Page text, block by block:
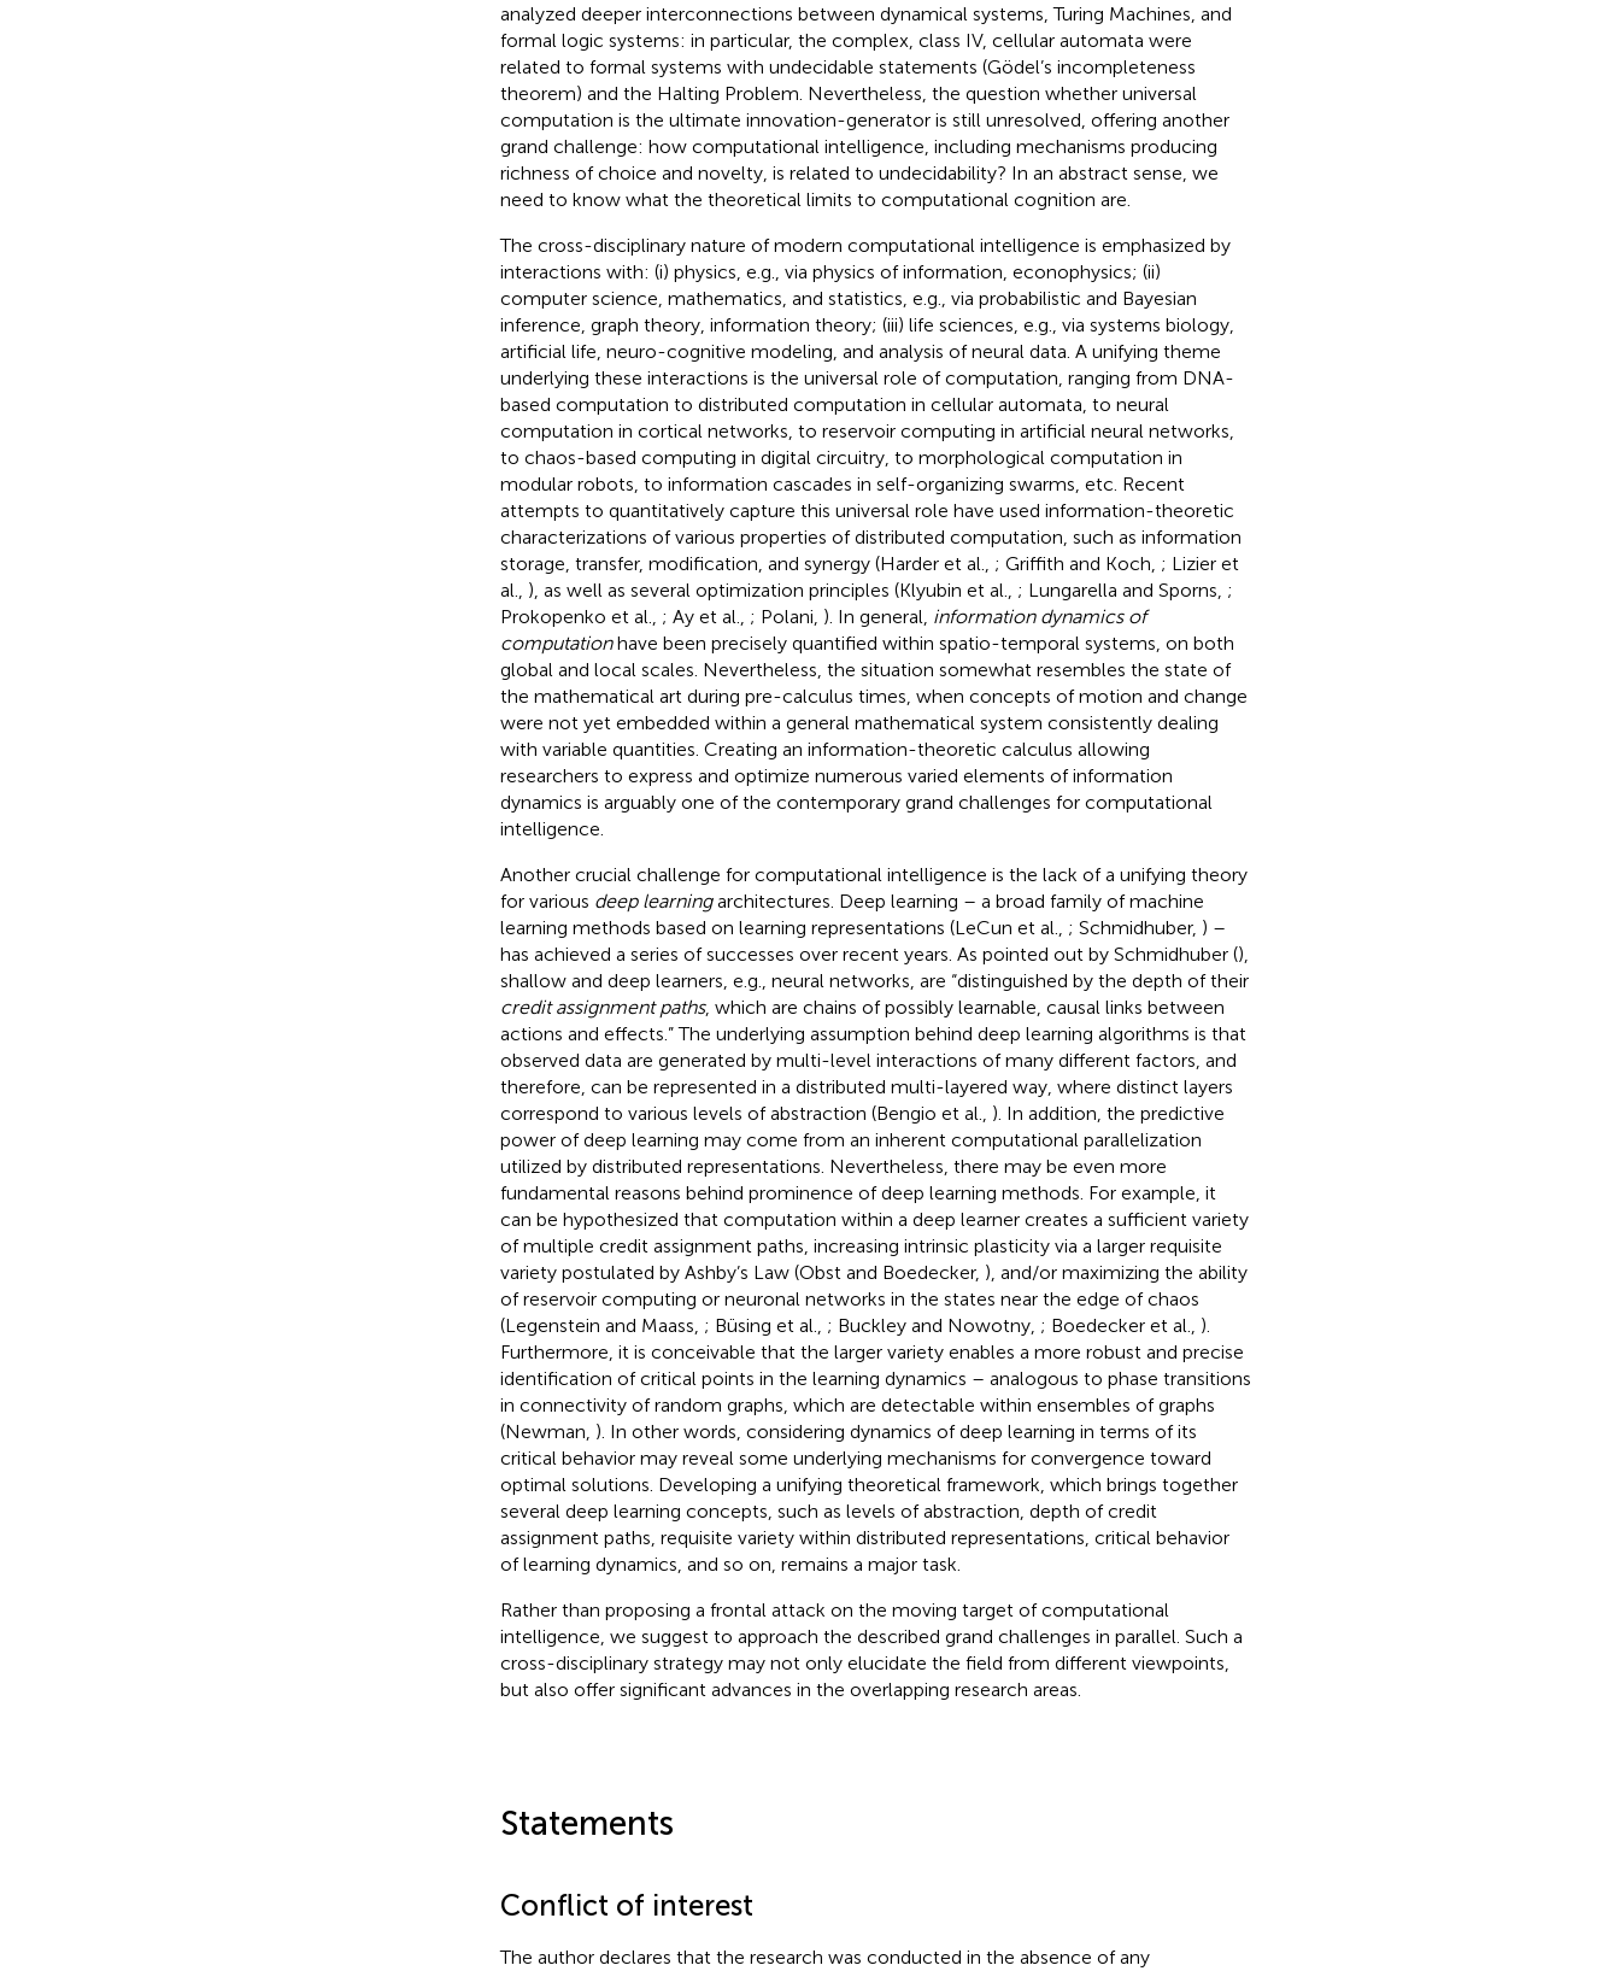
analyzed deeper interconnections between dynamical systems, Turing Machines, and
formal logic systems: in particular, the complex, class IV, cellular automata were
related to formal systems with undecidable statements (Gödel’s incompleteness
theorem) and the Halting Problem. Nevertheless, the question whether universal
computation is the ultimate innovation-generator is still unresolved, offering another
grand challenge: how computational intelligence, including mechanisms producing
richness of choice and novelty, is related to undecidability? In an abstract sense, we
need to know what the theoretical limits to computational cognition are.
The cross-disciplinary nature of modern computational intelligence is emphasized by
interactions with: (i) physics, e.g., via physics of information, econophysics; (ii)
computer science, mathematics, and statistics, e.g., via probabilistic and Bayesian
inference, graph theory, information theory; (iii) life sciences, e.g., via systems biology,
artificial life, neuro-cognitive modeling, and analysis of neural data. A unifying theme
underlying these interactions is the universal role of computation, ranging from DNA-
based computation to distributed computation in cellular automata, to neural
computation in cortical networks, to reservoir computing in artificial neural networks,
to chaos-based computing in digital circuitry, to morphological computation in
modular robots, to information cascades in self-organizing swarms, etc. Recent
attempts to quantitatively capture this universal role have used information-theoretic
characterizations of various properties of distributed computation, such as information
storage, transfer, modification, and synergy (Harder et al., ; Griffith and Koch, ; Lizier et
al., ), as well as several optimization principles (Klyubin et al., ; Lungarella and Sporns, ;
Prokopenko et al., ; Ay et al., ; Polani, ). In general, information dynamics of
computationhave been precisely quantified within spatio-temporal systems, on both
global and local scales. Nevertheless, the situation somewhat resembles the state of
the mathematical art during pre-calculus times, when concepts of motion and change
were not yet embedded within a general mathematical system consistently dealing
with variable quantities. Creating an information-theoretic calculus allowing
researchers to express and optimize numerous varied elements of information
dynamics is arguably one of the contemporary grand challenges for computational
intelligence.
Another crucial challenge for computational intelligence is the lack of a unifying theory
for various deep learningarchitectures. Deep learning – a broad family of machine
learning methods based on learning representations (LeCun et al., ; Schmidhuber, ) –
has achieved a series of successes over recent years. As pointed out by Schmidhuber (),
shallow and deep learners, e.g., neural networks, are “distinguished by the depth of their
credit assignment paths, which are chains of possibly learnable, causal links between
actions and effects.” The underlying assumption behind deep learning algorithms is that
observed data are generated by multi-level interactions of many different factors, and
therefore, can be represented in a distributed multi-layered way, where distinct layers
correspond to various levels of abstraction (Bengio et al., ). In addition, the predictive
power of deep learning may come from an inherent computational parallelization
utilized by distributed representations. Nevertheless, there may be even more
fundamental reasons behind prominence of deep learning methods. For example, it
can be hypothesized that computation within a deep learner creates a sufficient variety
of multiple credit assignment paths, increasing intrinsic plasticity via a larger requisite
variety postulated by Ashby’s Law (Obst and Boedecker, ), and/or maximizing the ability
of reservoir computing or neuronal networks in the states near the edge of chaos
(Legenstein and Maass, ; Büsing et al., ; Buckley and Nowotny, ; Boedecker et al., ).
Furthermore, it is conceivable that the larger variety enables a more robust and precise
identification of critical points in the learning dynamics – analogous to phase transitions
in connectivity of random graphs, which are detectable within ensembles of graphs
(Newman, ). In other words, considering dynamics of deep learning in terms of its
critical behavior may reveal some underlying mechanisms for convergence toward
optimal solutions. Developing a unifying theoretical framework, which brings together
several deep learning concepts, such as levels of abstraction, depth of credit
assignment paths, requisite variety within distributed representations, critical behavior
of learning dynamics, and so on, remains a major task.
Rather than proposing a frontal attack on the moving target of computational
intelligence, we suggest to approach the described grand challenges in parallel. Such a
cross-disciplinary strategy may not only elucidate the field from different viewpoints,
but also offer significant advances in the overlapping research areas.
Statements
Conflict of interest
The author declares that the research was conducted in the absence of any